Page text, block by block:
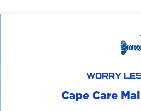
WORRY
Cape Care